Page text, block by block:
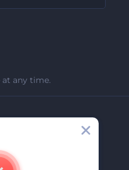
at any time.